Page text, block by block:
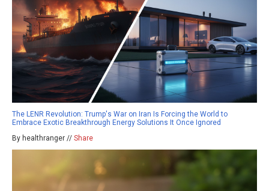
The LENR Revolution: Trump's War on Iran Is Forcing the World to
Embrace Exotic Breakthrough Energy Solutions It Once Ignored
By healthranger // Share